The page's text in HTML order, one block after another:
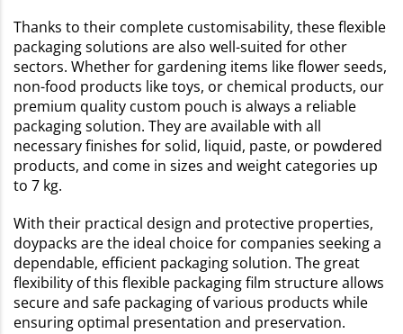
Thanks to their complete customisability, these flexible
packaging solutions are also well-suited for other
sectors. Whether for gardening items like flower seeds,
non-food products like toys, or chemical products, our
premium quality custom pouch is always a reliable
packaging solution. They are available with all
necessary finishes for solid, liquid, paste, or powdered
products, and come in sizes and weight categories up
to 7 kg.
With their practical design and protective properties,
doypacks are the ideal choice for companies seeking a
dependable, efficient packaging solution. The great
flexibility of this flexible packaging film structure allows
secure and safe packaging of various products while
ensuring optimal presentation and preservation.